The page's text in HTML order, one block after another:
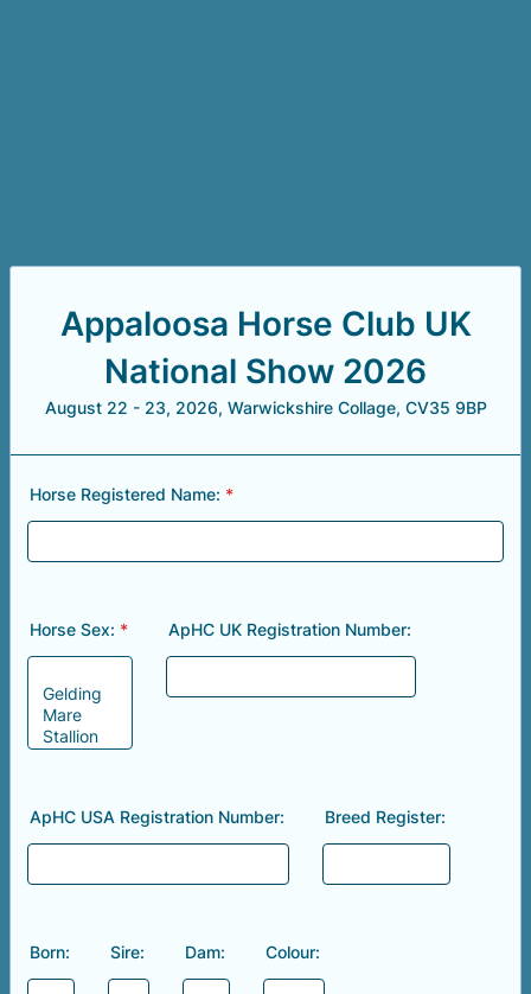
Appaloosa Horse Club UK
National Show 2026
August 22 - 23, 2026, Warwickshire Collage, CV35 9BP
Horse Registered Name: *
Horse Sex: * ApHC UK Registration Number:
ApHC USA Registration Number: Breed Register:
Born: Sire: Dam: Colour: